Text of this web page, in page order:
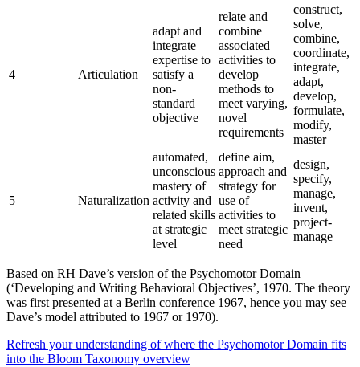
4 Articulation
adapt and
integrate
expertise to
satisfy a
non-
standard
objective
relate and
combine
associated
activities to
develop
methods to
meet varying,
novel
requirements
construct,
solve,
combine,
coordinate,
integrate,
adapt,
develop,
formulate,
modify,
master
5 Naturalization
automated,
unconscious
mastery of
activity and
related skills
at strategic
level
define aim,
approach and
strategy for
use of
activities to
meet strategic
need
design,
specify,
manage,
invent,
project-
manage
Based on RH Dave’s version of the Psychomotor Domain
(‘Developing and Writing Behavioral Objectives’, 1970. The theory
was first presented at a Berlin conference 1967, hence you may see
Dave’s model attributed to 1967 or 1970).
Refresh your understanding of where the Psychomotor Domain fits
into the Bloom Taxonomy overview